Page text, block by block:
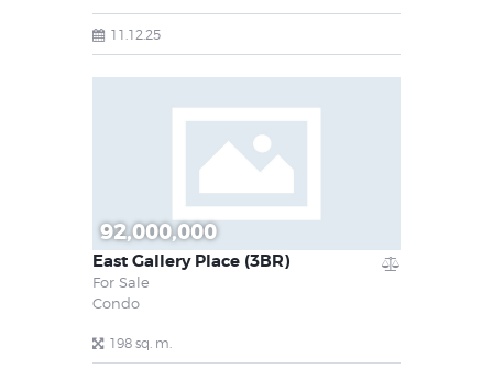
11.12.25
92,000,000
East Gallery Place (3BR)
For Sale
Condo
198 sq. m.